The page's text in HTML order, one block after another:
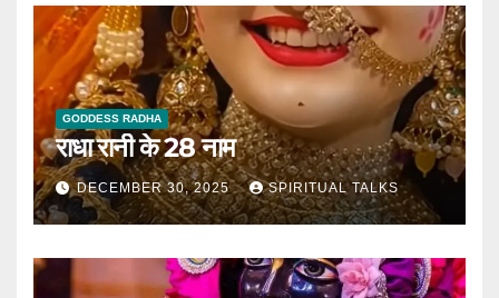
GODDESS RADHA
राधा रानी के 28 नाम
DECEMBER 30, 2025 SPIRITUAL TALKS